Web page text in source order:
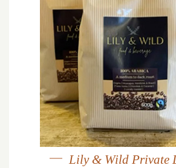
Lily & Wild Private